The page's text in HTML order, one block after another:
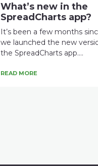
What’s new in the
SpreadCharts app?
It’s been a few months
we launched the new
the SpreadCharts app....
READ MORE